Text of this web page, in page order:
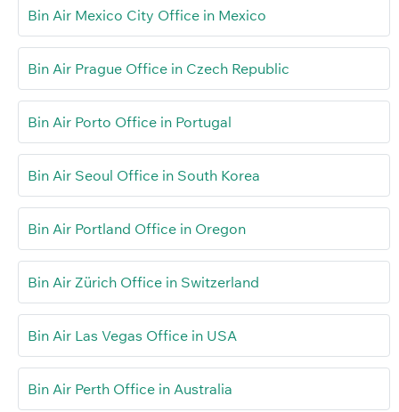
Bin Air Mexico City Office in Mexico
Bin Air Prague Office in Czech Republic
Bin Air Porto Office in Portugal
Bin Air Seoul Office in South Korea
Bin Air Portland Office in Oregon
Bin Air Zürich Office in Switzerland
Bin Air Las Vegas Office in USA
Bin Air Perth Office in Australia